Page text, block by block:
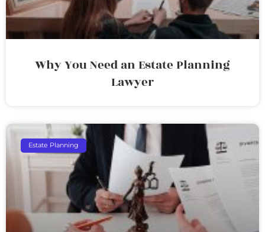
Why You Need an Estate Planning
Lawyer
Estate Planning